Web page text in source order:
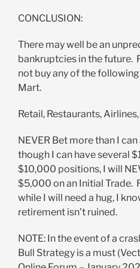
CONCLUSION:
There may well be an
bankruptcies in the future.
not buy any of the
Mart.
Retail, Restaurants,
NEVER Bet more than I
though I can have several
$10,000 positions, I will
$5,000 on an Initial Trade.
while I will need a hug, I
retirement isn’t ruined.
NOTE: In the event of a
Bull Strategy is a must